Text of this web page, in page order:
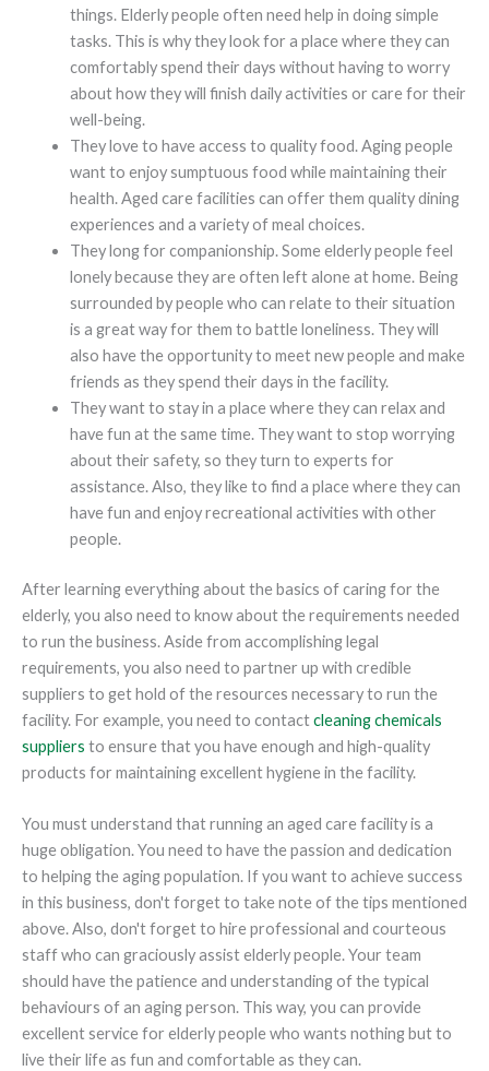
things. Elderly people often need help in doing simple
tasks. This is why they look for a place where they can
comfortably spend their days without having to worry
about how they will finish daily activities or care for their
well-being.
They love to have access to quality food. Aging people
want to enjoy sumptuous food while maintaining their
health. Aged care facilities can offer them quality dining
experiences and a variety of meal choices.
They long for companionship. Some elderly people feel
lonely because they are often left alone at home. Being
surrounded by people who can relate to their situation
is a great way for them to battle loneliness. They will
also have the opportunity to meet new people and make
friends as they spend their days in the facility.
They want to stay in a place where they can relax and
have fun at the same time. They want to stop worrying
about their safety, so they turn to experts for
assistance. Also, they like to find a place where they can
have fun and enjoy recreational activities with other
people.
After learning everything about the basics of caring for the
elderly, you also need to know about the requirements needed
to run the business. Aside from accomplishing legal
requirements, you also need to partner up with credible
suppliers to get hold of the resources necessary to run the
facility. For example, you need to contactcleaning chemicals
suppliers to ensure that you have enough and high-quality
products for maintaining excellent hygiene in the facility.
You must understand that running an aged care facility is a
huge obligation. You need to have the passion and dedication
to helping the aging population. If you want to achieve success
in this business, don't forget to take note of the tips mentioned
above. Also, don't forget to hire professional and courteous
staff who can graciously assist elderly people. Your team
should have the patience and understanding of the typical
behaviours of an aging person. This way, you can provide
excellent service for elderly people who wants nothing but to
live their life as fun and comfortable as they can.